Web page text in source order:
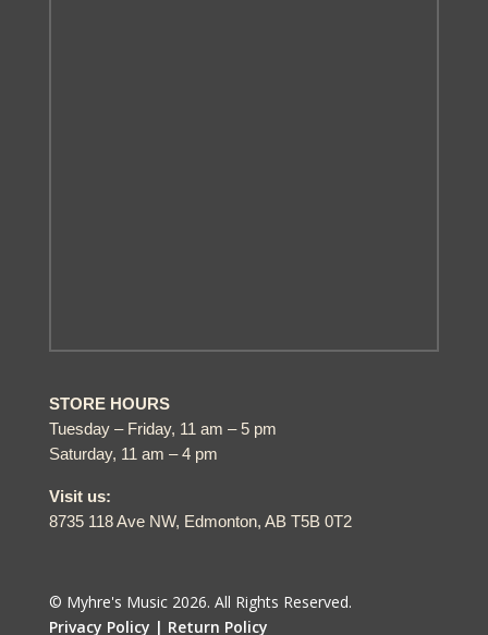
STORE HOURS
Tuesday – Friday, 11 am – 5 pm
Saturday, 11 am – 4 pm
Visit us:
8735 118 Ave NW, Edmonton, AB T5B 0T2
© Myhre's Music 2026. All Rights Reserved.
Privacy Policy | Return Policy